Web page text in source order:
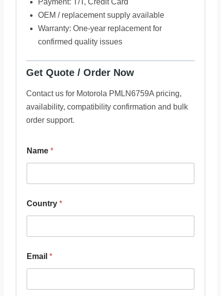
Payment: T/T, Credit Card
OEM / replacement supply available
Warranty: One-year replacement for
confirmed quality issues
Get Quote / Order Now
Contact us for Motorola PMLN6759A pricing,
availability, compatibility confirmation and bulk
order support.
Name *
Country *
Email *